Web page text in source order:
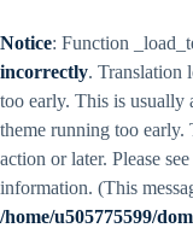
Notice: Function
incorrectly. Translation
too early. This is usually
theme running too early.
action or later. Please see
information. (This
/home/u505775599/